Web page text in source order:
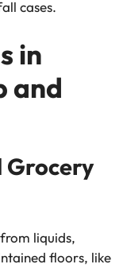
cases.
in
and
Grocery
liquids,
floors, like